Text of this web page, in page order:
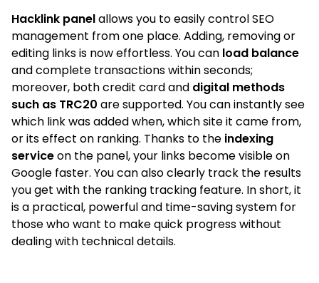
Hacklink panelallows you to easily control SEO
management from one place. Adding, removing or
editing links is now effortless. You can load balance
and complete transactions within seconds;
moreover, both credit card and digital methods
such as TRC20 are supported. You can instantly see
which link was added when, which site it came from,
or its effect on ranking. Thanks to the indexing
serviceon the panel, your links become visible on
Google faster. You can also clearly track the results
you get with the ranking tracking feature. In short, it
is a practical, powerful and time-saving system for
those who want to make quick progress without
dealing with technical details.